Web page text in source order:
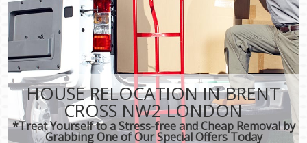
HOUSE RELOCATION IN BRENT
CROSS NW2 LONDON
*Treat Yourself to a Stress-free and Cheap Removal by
Grabbing One of Our Special Offers Today
CONTACT